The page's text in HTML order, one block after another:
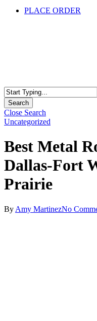
PLACE ORDER
Search
Close Search
Uncategorized
Best Metal
Dallas-Fort
Prairie
By Amy MartinezNo